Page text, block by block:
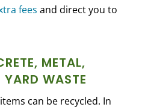
fees and direct you to
METAL,
WASTE
can be recycled. In